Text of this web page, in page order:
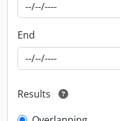
End
Results